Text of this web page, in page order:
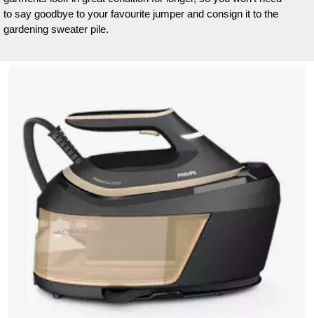
to say goodbye to your favourite jumper and consign it to the
gardening sweater pile.